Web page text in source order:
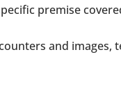
premise
and images,